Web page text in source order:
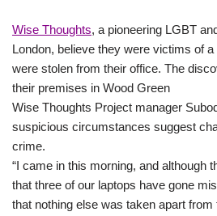
Wise Thoughts, a pioneering LGBT
London, believe they were victims of
were stolen from their office. The
their premises in Wood Green
Wise Thoughts Project manager
suspicious circumstances suggest
crime.
“I came in this morning, and although
that three of our laptops have gone
that nothing else was taken apart from